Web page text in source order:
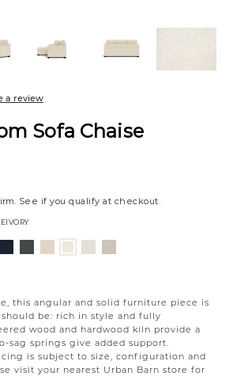
Sofa Chaise
. See if you qualify at checkout.
this angular and solid furniture piece is
be: rich in style and fully
wood and hardwood kiln provide a
sag springs give added support.
is subject to size, configuration and
visit your nearest Urban Barn store for
a review
PewterBeach